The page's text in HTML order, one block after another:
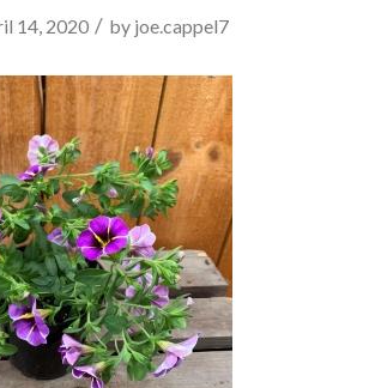
14, 2020 / by joe.cappel7